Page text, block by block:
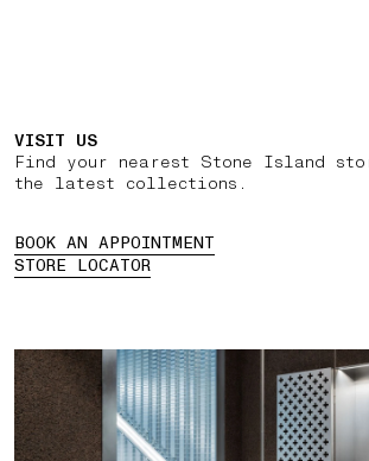
VISIT US
Find your nearest Stone Island
the latest collections.
BOOK AN APPOINTMENT
STORE LOCATOR